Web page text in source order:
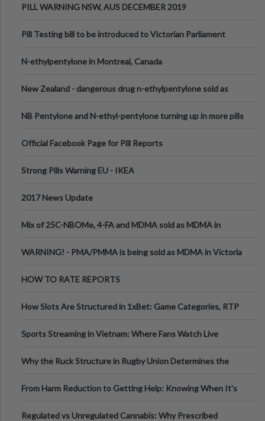
PILL WARNING NSW, AUS DECEMBER 2019
Pill Testing bill to be introduced to Victorian Parliament
N-ethylpentylone in Montreal, Canada
New Zealand - dangerous drug n-ethylpentylone sold as
NB Pentylone and N-ethyl-pentylone turning up in more pills
Official Facebook Page for Pill Reports
Strong Pills Warning EU - IKEA
2017 News Update
Mix of 25C-NBOMe, 4-FA and MDMA sold as MDMA in
WARNING! - PMA/PMMA is being sold as MDMA in Victoria
HOW TO RATE REPORTS
How Slots Are Structured in 1xBet: Game Categories, RTP
Sports Streaming in Vietnam: Where Fans Watch Live
Why the Ruck Structure in Rugby Union Determines the
From Harm Reduction to Getting Help: Knowing When It's
Regulated vs Unregulated Cannabis: Why Prescribed